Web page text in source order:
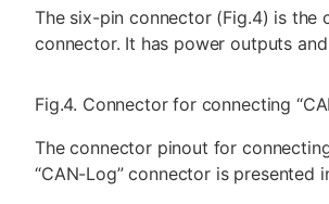
The six-pin connector (Fig.4) is the
connector. It has power outputs
Fig.4. Connector for connecting
The connector pinout for
“CAN-Log” connector is presented